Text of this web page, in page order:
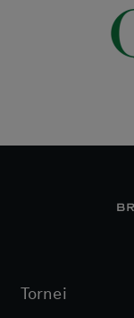
Tornei